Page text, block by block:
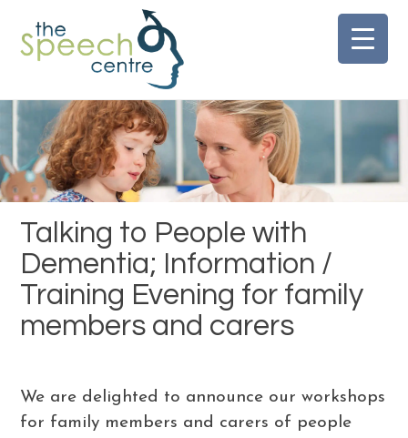
content
Talking to People with
Dementia; Information /
Training Evening for family
members and carers
We are delighted to announce our workshops
for family members and carers of people